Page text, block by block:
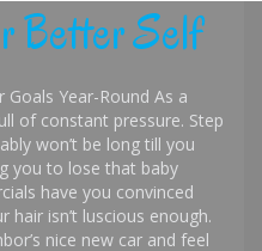
Better Self
Year-Round As a
of constant pressure. Step
won’t be long till you
you to lose that baby
have you convinced
hair isn’t luscious enough.
nice new car and feel